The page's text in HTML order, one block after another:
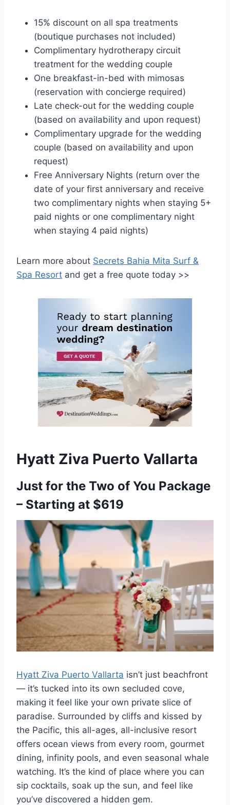
15% discount on all spa treatments
(boutique purchases not included)
Complimentary hydrotherapy circuit
treatment for the wedding couple
One breakfast-in-bed with mimosas
(reservation with concierge required)
Late check-out for the wedding couple
(based on availability and upon request)
Complimentary upgrade for the wedding
couple (based on availability and upon
request)
Free Anniversary Nights (return over the
date of your first anniversary and receive
two complimentary nights when staying 5+
paid nights or one complimentary night
when staying 4 paid nights)
Learn more about Secrets Bahia Mita Surf &
Spa Resort and get a free quote today >>
Hyatt Ziva Puerto Vallarta
Just for the Two of You Package
– Starting at $619
Hyatt Ziva Puerto Vallarta isn’t just beachfront
— it’s tucked into its own secluded cove,
making it feel like your own private slice of
paradise. Surrounded by cliffs and kissed by
the Pacific, this all-ages, all-inclusive resort
offers ocean views from every room, gourmet
dining, infinity pools, and even seasonal whale
watching. It’s the kind of place where you can
sip cocktails, soak up the sun, and feel like
you’ve discovered a hidden gem.